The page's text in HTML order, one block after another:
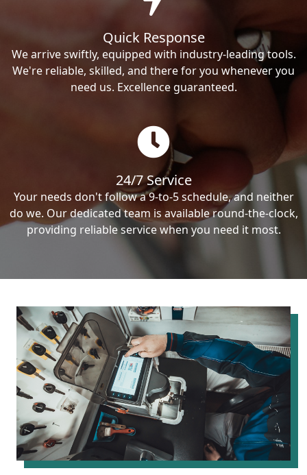
Quick Response
We arrive swiftly, equipped with industry-leading tools.
We're reliable, skilled, and there for you whenever you
need us. Excellence guaranteed.
24/7 Service
Your needs don't follow a 9-to-5 schedule, and neither
do we. Our dedicated team is available round-the-clock,
providing reliable service when you need it most.